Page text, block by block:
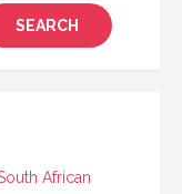
SEARCH
African